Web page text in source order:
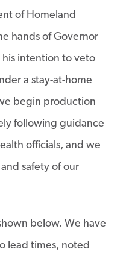
of Homeland
hands of Governor
his intention to veto
a stay-at-home
begin production
following guidance
officials, and we
safety of our
below. We have
lead times, noted